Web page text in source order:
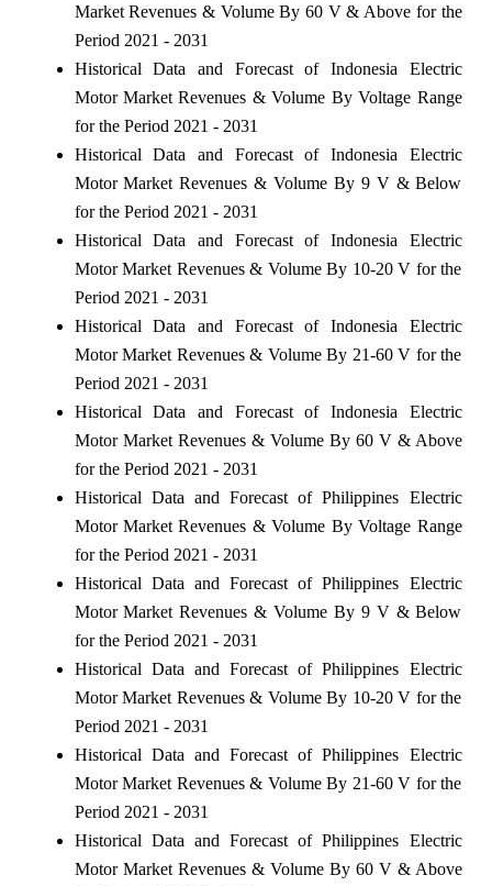
Market Revenues & Volume By 60 V & Above for the
Period 2021 - 2031
Historical Data and Forecast of Indonesia Electric
Motor Market Revenues & Volume By Voltage Range
for the Period 2021 - 2031
Historical Data and Forecast of Indonesia Electric
Motor Market Revenues & Volume By 9 V & Below
for the Period 2021 - 2031
Historical Data and Forecast of Indonesia Electric
Motor Market Revenues & Volume By 10-20 V for the
Period 2021 - 2031
Historical Data and Forecast of Indonesia Electric
Motor Market Revenues & Volume By 21-60 V for the
Period 2021 - 2031
Historical Data and Forecast of Indonesia Electric
Motor Market Revenues & Volume By 60 V & Above
for the Period 2021 - 2031
Historical Data and Forecast of Philippines Electric
Motor Market Revenues & Volume By Voltage Range
for the Period 2021 - 2031
Historical Data and Forecast of Philippines Electric
Motor Market Revenues & Volume By 9 V & Below
for the Period 2021 - 2031
Historical Data and Forecast of Philippines Electric
Motor Market Revenues & Volume By 10-20 V for the
Period 2021 - 2031
Historical Data and Forecast of Philippines Electric
Motor Market Revenues & Volume By 21-60 V for the
Period 2021 - 2031
Historical Data and Forecast of Philippines Electric
Motor Market Revenues & Volume By 60 V & Above